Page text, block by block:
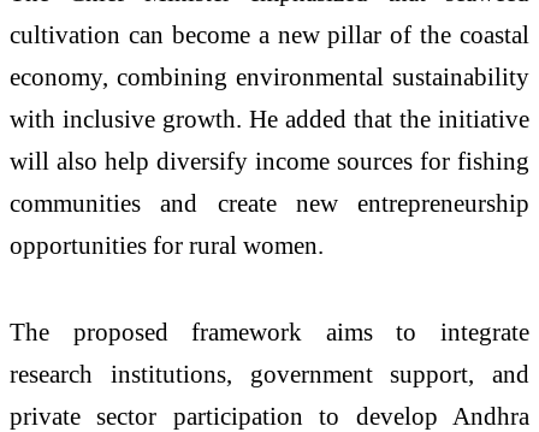
cultivation can become a new pillar of the coastal
economy, combining environmental sustainability
with inclusive growth. He added that the initiative
will also help diversify income sources for fishing
communities and create new entrepreneurship
opportunities for rural women.
The proposed framework aims to integrate
research institutions, government support, and
private sector participation to develop Andhra